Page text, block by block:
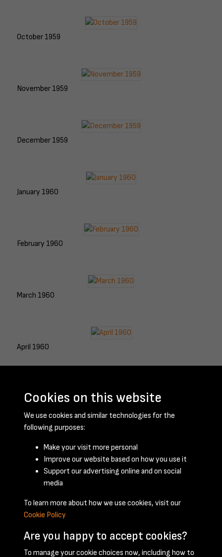
October 1959
November 1959
December 1959
January 1960
February 1960
March 1960
April 1960
May 1960
June 1960
Cookies on this website
We use cookies and similar technologies for the
following purposes:
Make your visit more personal
Improve our website based on how you use it
Support our advertising online and on social
media
To learn more about how we use cookies, visit our
Cookie Policy
Are you happy to accept cookies?
To manage your cookie choices now, including how to